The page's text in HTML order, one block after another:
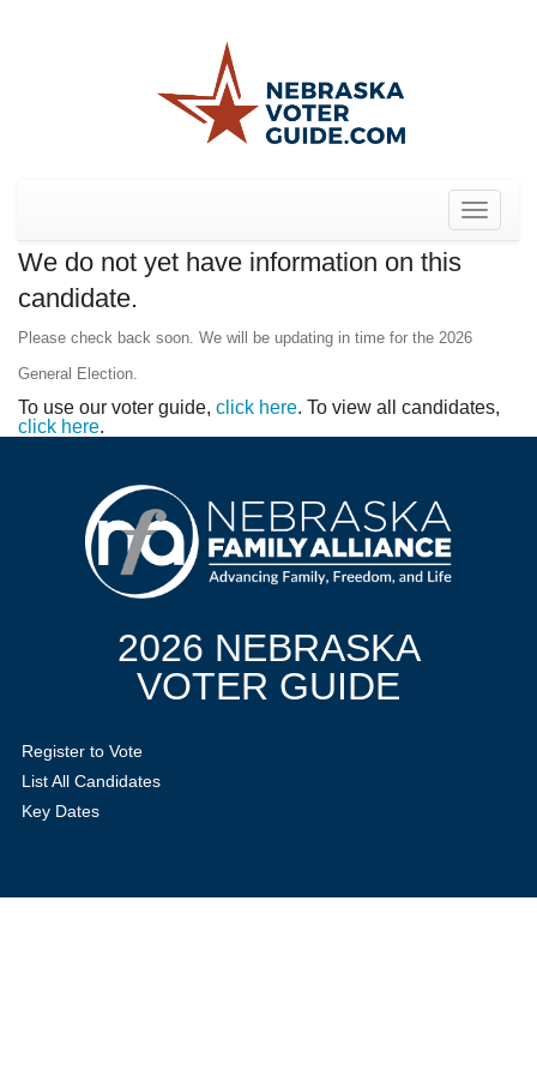
Toggle
We do not yet have information on this
candidate.
Please check back soon. We will be updating in time for the 2026
General Election.
To use our voter guide, click here. To view all candidates,
click here.
2026 NEBRASKA
VOTER GUIDE
Register to Vote
List All Candidates
Key Dates